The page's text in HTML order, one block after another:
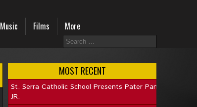
Music Films More
MOST RECENT
St. Serra Catholic School Presents Pater Pan
JR.